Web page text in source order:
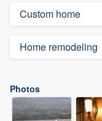
Custom home
Home remodeling
Photos